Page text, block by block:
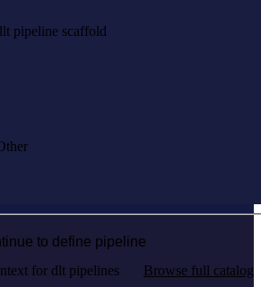
pipeline scaffold
to define pipeline
for dlt pipelines
Browse full catalog